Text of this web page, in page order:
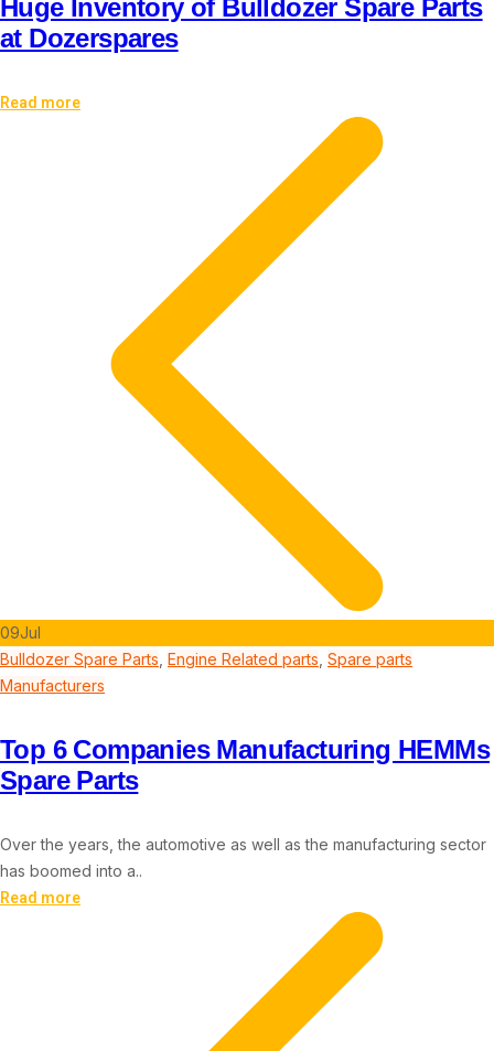
Huge Inventory of Bulldozer Spare Parts
at Dozerspares
Read more
09Jul
Bulldozer Spare Parts Engine Related parts Spare parts
Manufacturers
Top 6 Companies Manufacturing HEMMs
Spare Parts
Over the years, the automotive as well as the manufacturing sector
has boomed into a..
Read more